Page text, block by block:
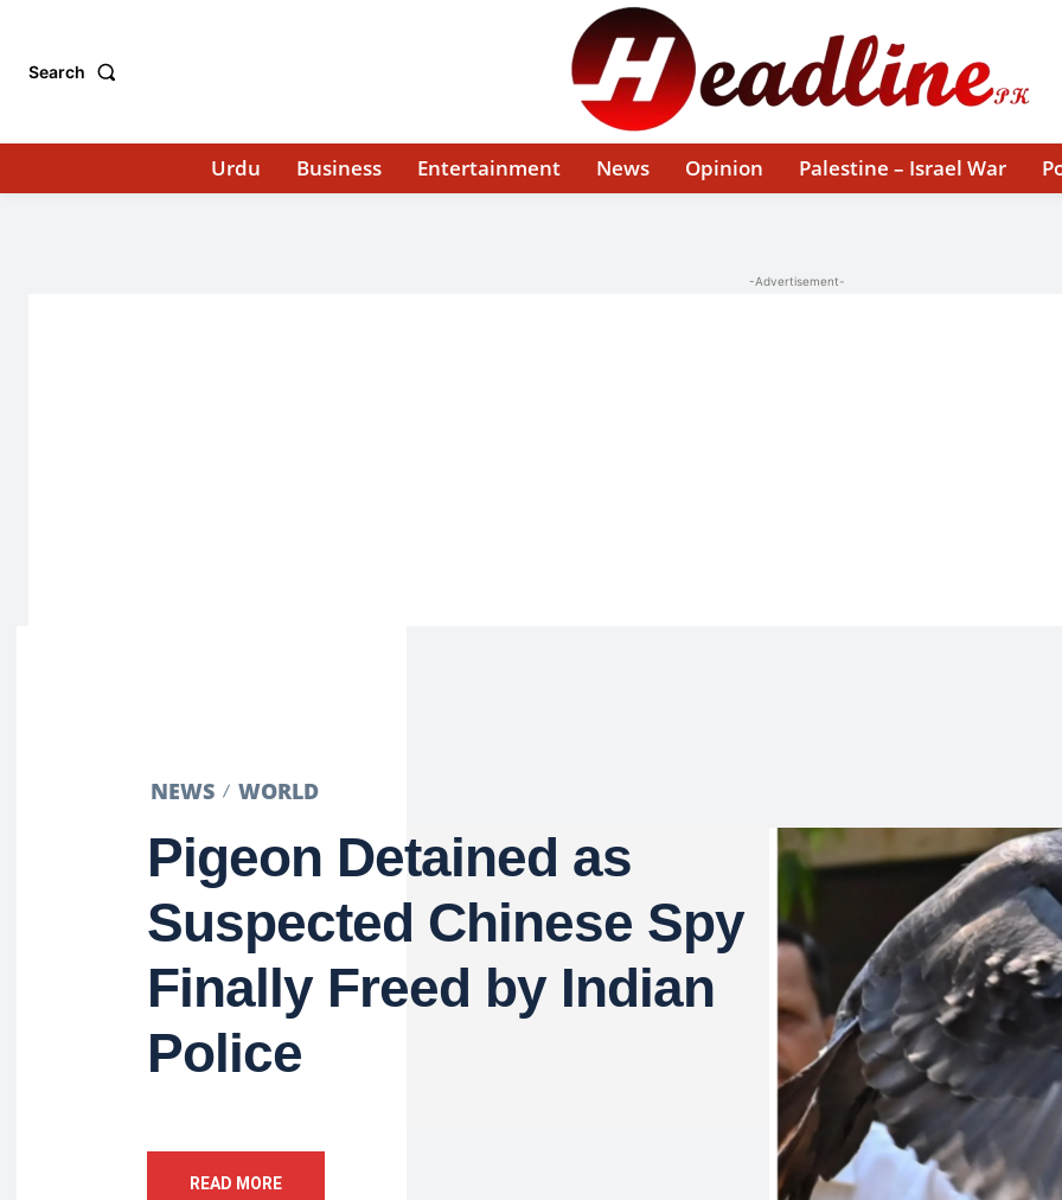
Search
Urdu Business Entertainment News Opinion Palestine – Israel War
-Advertisement-
NEWS WORLD
Pigeon Detained as
Suspected Chinese Spy
Finally Freed by Indian
Police
READ MORE